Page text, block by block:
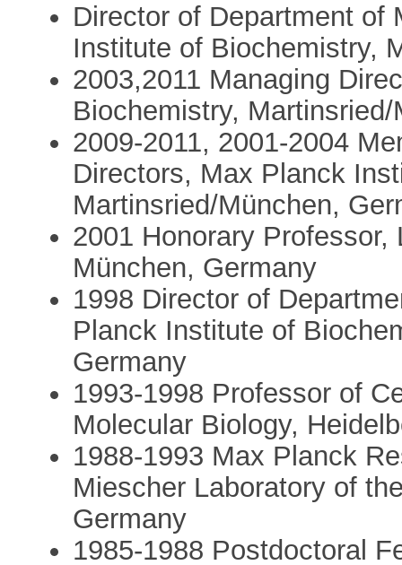
Director of Department of
Institute of Biochemistry,
2003,2011 Managing
Biochemistry,
2009-2011, 2001-2004
Directors, Max Planck
Martinsried/München,
2001 Honorary
München, Germany
1998 Director of
Planck Institute of
Germany
1993-1998 Professor of
Molecular Biology,
1988-1993 Max Planck
Miescher Laboratory of
Germany
1985-1988 Postdoctoral